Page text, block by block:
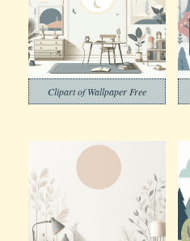
Clipart of Wallpaper Free